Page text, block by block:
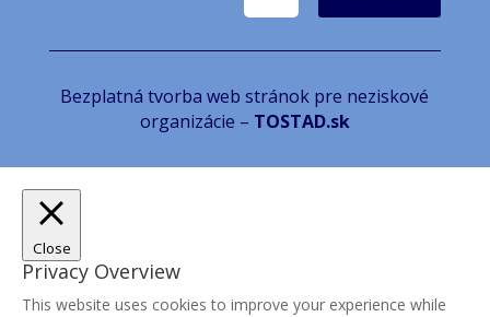
Bezplatná tvorba web stránok pre neziskové
organizácie – TOSTAD.sk
Close
Privacy Overview
This website uses cookies to improve your experience while